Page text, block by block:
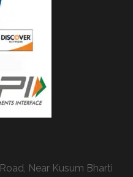
Near Kusum Bharti